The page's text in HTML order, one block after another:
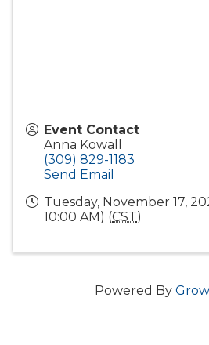
Event Contact
Anna Kowall
(309) 829-1183
Send Email
Tuesday, November 17,
10:00 AM) (CST)
Powered By